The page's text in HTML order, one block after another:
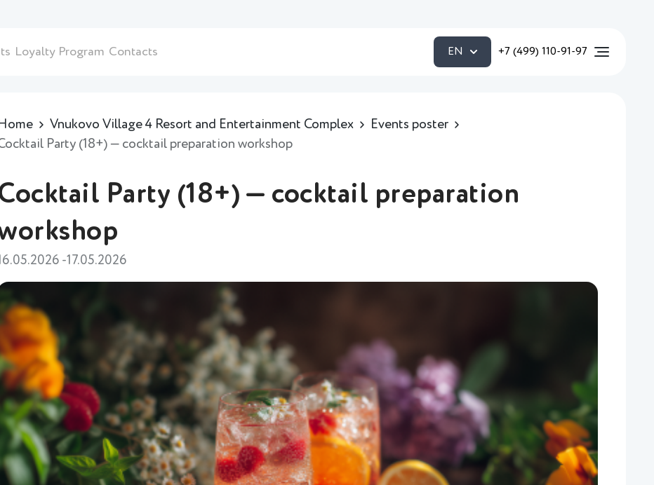
Loyalty Program Contacts EN +7 (499) 110-91-97
Vnukovo Village 4 Resort and Entertainment Complex
Events poster
Party (18+) — cocktail preparation workshop
Party (18+) — cocktail preparation
-17.05.2026